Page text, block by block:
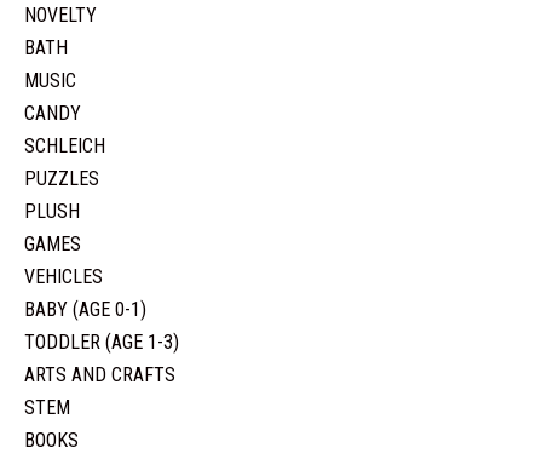
NOVELTY
BATH
MUSIC
CANDY
SCHLEICH
PUZZLES
PLUSH
GAMES
VEHICLES
BABY (AGE 0-1)
TODDLER (AGE 1-3)
ARTS AND CRAFTS
STEM
BOOKS